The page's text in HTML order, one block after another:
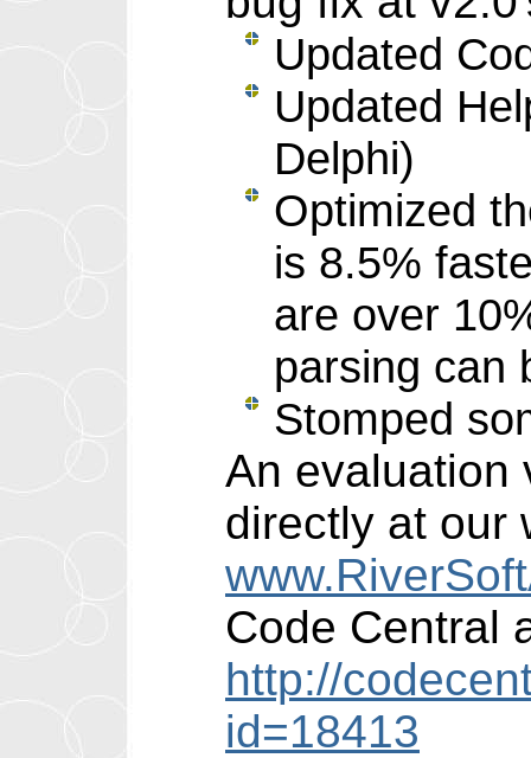
Updated
Updated
Delphi)
Optimized
is 8.5%
are over
parsing can
Stomped
An evaluation
directly at our
Code Central
http://
id=18413